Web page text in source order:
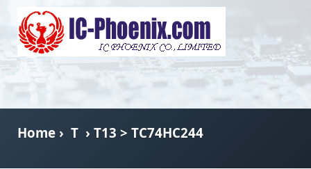
Home › T › T13 > TC74HC244